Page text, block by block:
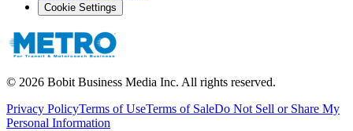
Cookie Settings
© 2026 Bobit Business Media Inc. All rights reserved.
Privacy PolicyTerms of UseTerms of SaleDo Not Sell or Share My
Personal Information